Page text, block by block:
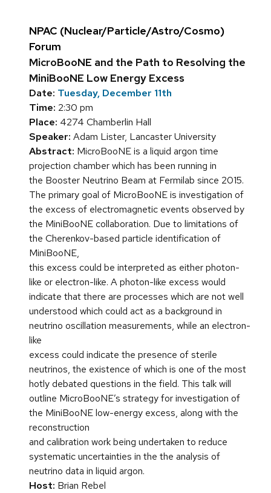
NPAC (Nuclear/Particle/Astro/Cosmo)
Forum
MicroBooNE and the Path to Resolving the
MiniBooNE Low Energy Excess
Date: Tuesday, December 11th
Time: 2:30 pm
Place: 4274 Chamberlin Hall
Speaker: Adam Lister, Lancaster University
Abstract: MicroBooNE is a liquid argon time
projection chamber which has been running in
the Booster Neutrino Beam at Fermilab since 2015.
The primary goal of MicroBooNE is investigation of
the excess of electromagnetic events observed by
the MiniBooNE collaboration. Due to limitations of
the Cherenkov-based particle identification of
MiniBooNE,
this excess could be interpreted as either photon-
like or electron-like. A photon-like excess would
indicate that there are processes which are not well
understood which could act as a background in
neutrino oscillation measurements, while an electron-
like
excess could indicate the presence of sterile
neutrinos, the existence of which is one of the most
hotly debated questions in the field. This talk will
outline MicroBooNE’s strategy for investigation of
the MiniBooNE low-energy excess, along with the
reconstruction
and calibration work being undertaken to reduce
systematic uncertainties in the the analysis of
neutrino data in liquid argon.
Host: Brian Rebel